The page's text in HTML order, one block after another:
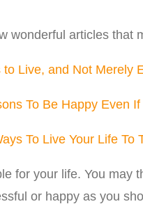
wonderful articles that
to Live, and Not Merely
To Be Happy Even
To Live Your Life To
for your life. You may
or happy as you